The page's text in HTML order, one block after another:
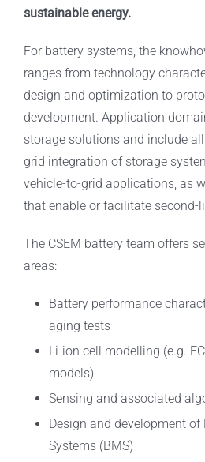
sustainable energy.
For battery systems, the
ranges from technology
design and optimization to
development. Application
storage solutions and include
grid integration of storage
vehicle-to-grid applications, as
that enable or facilitate second-
The CSEM battery team offers
areas:
Battery performance
aging tests
Li-ion cell modelling (e.g.
models)
Sensing and associated
Design and development
Systems (BMS)